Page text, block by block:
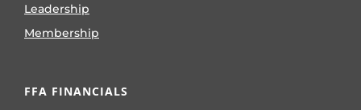
Leadership
Membership
FFA FINANCIALS